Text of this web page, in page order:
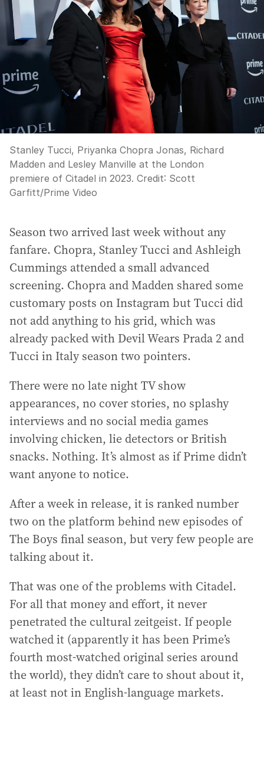
Stanley Tucci, Priyanka Chopra Jonas, Richard
Madden and Lesley Manville at the London
premiere of Citadel in 2023. Credit: Scott
Garfitt/Prime Video
Season two arrived last week without any
fanfare. Chopra, Stanley Tucci and Ashleigh
Cummings attended a small advanced
screening. Chopra and Madden shared some
customary posts on Instagram but Tucci did
not add anything to his grid, which was
already packed with Devil Wears Prada 2 and
Tucci in Italy season two pointers.
There were no late night TV show
appearances, no cover stories, no splashy
interviews and no social media games
involving chicken, lie detectors or British
snacks. Nothing. It’s almost as if Prime didn’t
want anyone to notice.
After a week in release, it is ranked number
two on the platform behind new episodes of
The Boys final season, but very few people are
talking about it.
That was one of the problems with Citadel.
For all that money and effort, it never
penetrated the cultural zeitgeist. If people
watched it (apparently it has been Prime’s
fourth most-watched original series around
the world), they didn’t care to shout about it,
at least not in English-language markets.